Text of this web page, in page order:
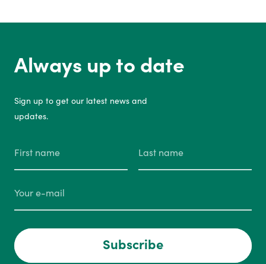
Always up to date
Sign up to get our latest news and
updates.
Subscribe